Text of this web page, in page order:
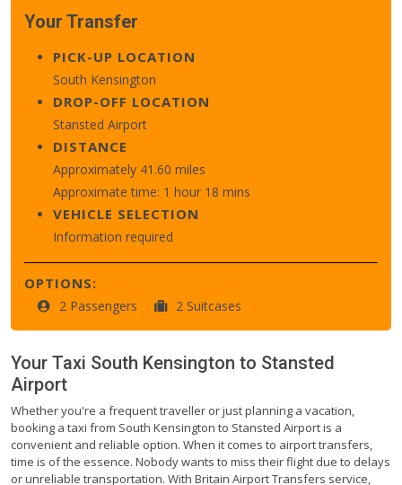
Your Transfer
PICK-UP LOCATION
South Kensington
DROP-OFF LOCATION
Stansted Airport
DISTANCE
Approximately 41.60 miles
Approximate time: 1 hour 18 mins
VEHICLE SELECTION
Information required
OPTIONS:
2 Passengers 2 Suitcases
Your Taxi South Kensington to Stansted
Airport
Whether you're a frequent traveller or just planning a vacation,
booking a taxi from South Kensington to Stansted Airport is a
convenient and reliable option. When it comes to airport transfers,
time is of the essence. Nobody wants to miss their flight due to delays
or unreliable transportation. With Britain Airport Transfers service,